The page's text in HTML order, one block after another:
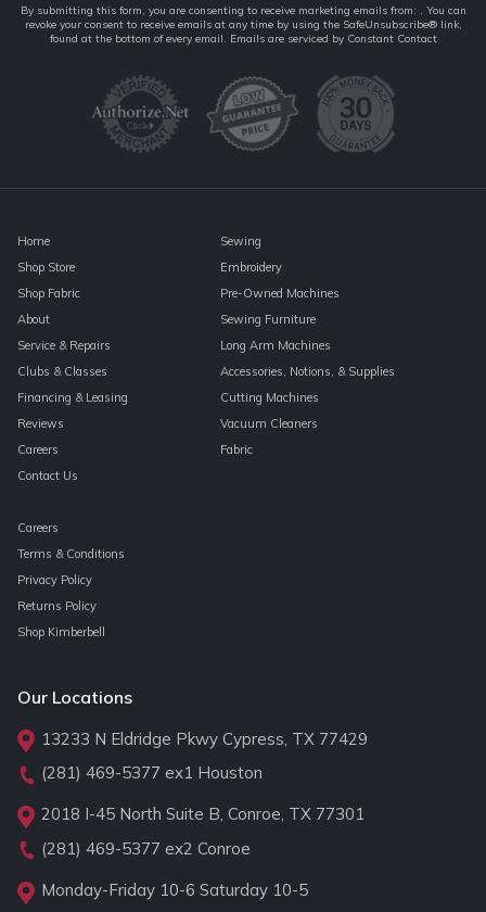
Constant
Contact
By submitting this form, you are consenting to receive marketing emails from: . You can
revoke your consent to receive emails at any time by using the SafeUnsubscribe® link,
found at the bottom of every email. Emails are serviced by Constant Contact
Home
Shop Store
Shop Fabric
About
Service & Repairs
Clubs & Classes
Financing & Leasing
Reviews
Careers
Contact Us
Sewing
Embroidery
Pre-Owned Machines
Sewing Furniture
Long Arm Machines
Accessories, Notions, & Supplies
Cutting Machines
Vacuum Cleaners
Fabric
Careers
Terms & Conditions
Privacy Policy
Returns Policy
Shop Kimberbell
Our Locations
13233 N Eldridge Pkwy Cypress, TX 77429
(281) 469-5377 ex1 Houston
2018 I-45 North Suite B, Conroe, TX 77301
(281) 469-5377 ex2 Conroe
Monday-Friday 10-6 Saturday 10-5